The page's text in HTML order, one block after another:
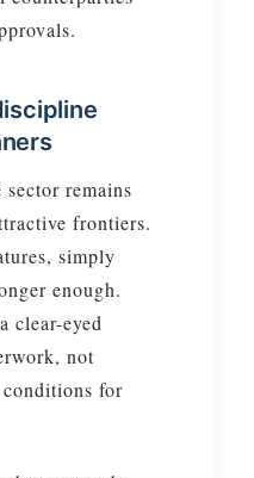
sector remains
frontiers.
simply
enough.
clear-eyed
not
for